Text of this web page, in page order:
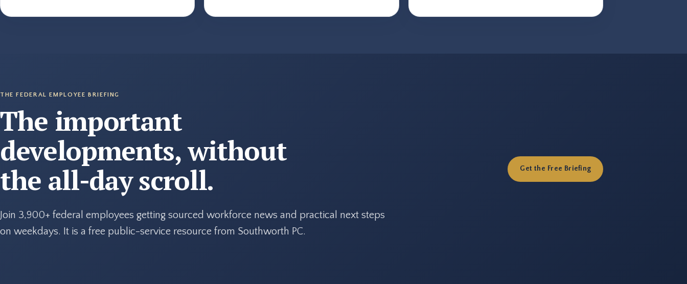
THE FEDERAL EMPLOYEE BRIEFING
The important
developments, without
the all-day scroll.
Join 3,900+ federal employees getting sourced workforce news and practical next steps
on weekdays. It is a free public-service resource from Southworth PC.
Get the Free Briefing